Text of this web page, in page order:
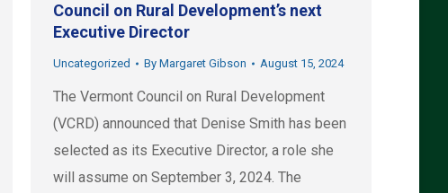
Council on Rural Development’s next
Executive Director
Uncategorized By Margaret Gibson August 15, 2024
The Vermont Council on Rural Development
(VCRD) announced that Denise Smith has been
selected as its Executive Director, a role she
will assume on September 3, 2024. The